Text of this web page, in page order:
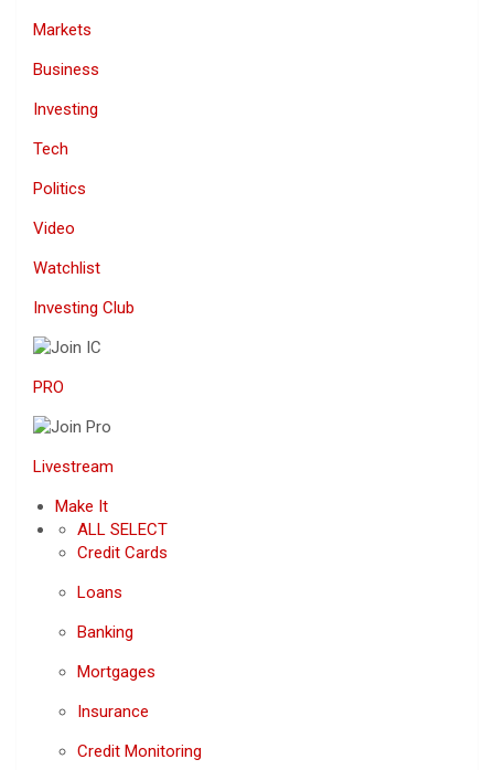
Markets
Business
Investing
Tech
Politics
Video
Watchlist
Investing Club
PRO
Livestream
Make It
ALL SELECT
Credit Cards
Loans
Banking
Mortgages
Insurance
Credit Monitoring